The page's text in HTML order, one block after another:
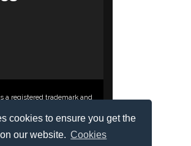
cookies to ensure you get the
our website. Cookies
a registered trademark and
Luton, Beds, LU3 2YT,
& Wales No. 03572773